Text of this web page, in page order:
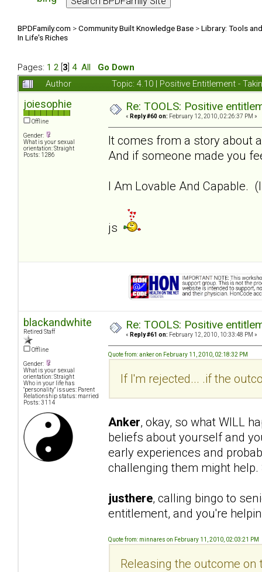
BPDFamily.com >Community Built Knowledge Base >Library: Tools
In Life's Riches
Pages: 1 2 3 4 All
Go Down
Author
Topic: 4.10 | Positive Entitlement -
joiesophie
Offline
Gender:
What is your sexual
orientation: Straight
Posts: 1286
Re: TOOLS: Positive
« Reply #60 on: February 12, 2010, 02:26:37 PM »
It comes from a story about
And if someone made you
I Am Lovable And Capable.
js
blackandwhite
Retired Staff
Offline
Gender:
What is your sexual
orientation: Straight
Who in your life has
"personality" issues: Parent
Relationship status: married
Posts: 3114
Re: TOOLS: Positive
« Reply #61 on: February 12, 2010, 10:33:48 PM »
Quote from: anker on February 11, 2010, 02:18:32 PM
If I'm rejected... .if the
Anker, okay, so what WILL
beliefs about yourself and
early experiences and
challenging them might help.
justhere, calling bingo to
entitlement, and you're
Quote from: minnares on February 11, 2010, 02:03:21 PM
Releasing the outcome